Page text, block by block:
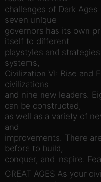
challenges of Dark
seven unique
governors has its own
itself to different
playstyles and
systems,
Civilization VI: Rise and
civilizations
and nine new leaders.
can be constructed,
as well as a variety of
and
improvements. There
before to build,
conquer, and inspire.
GREAT AGES As your